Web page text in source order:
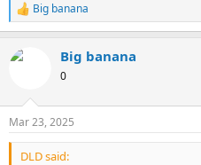
R
e
c
s
:
Big banana
Big banana
0
Mar 23, 2025
DLD said: